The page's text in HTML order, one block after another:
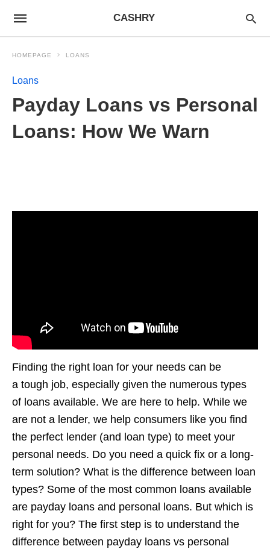
CASHRY
HOMEPAGE LOANS
Loans
Payday Loans vs Personal
Loans: How We Warn
Finding the right loan for your needs can be
a tough job, especially given the numerous types
of loans available. We are here to help. While we
are not a lender, we help consumers like you find
the perfect lender (and loan type) to meet your
personal needs. Do you need a quick fix or a long-
term solution? What is the difference between loan
types? Some of the most common loans available
are payday loans and personal loans. But which is
right for you? The first step is to understand the
difference between payday loans vs personal